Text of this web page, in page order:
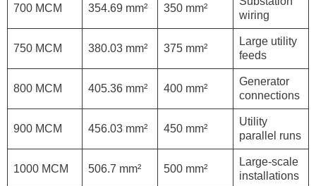
700 MCM 354.69 mm² 350 mm²
wiring
750 MCM 380.03 mm² 375 mm²
Large utility
feeds
800 MCM 405.36 mm² 400 mm²
Generator
connections
900 MCM 456.03 mm² 450 mm²
Utility
parallel runs
1000 MCM 506.7 mm² 500 mm²
Large-scale
installations